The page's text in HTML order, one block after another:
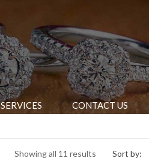
SERVICES CONTACT US
Showing all 11 results Sort by: